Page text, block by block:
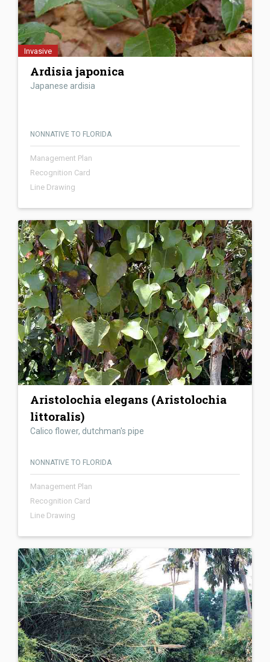
Invasive
Ardisia japonica
Japanese ardisia
NONNATIVE TO FLORIDA
Management Plan
Recognition Card
Line Drawing
Aristolochia elegans (Aristolochia
littoralis)
Calico flower, dutchman's pipe
NONNATIVE TO FLORIDA
Management Plan
Recognition Card
Line Drawing